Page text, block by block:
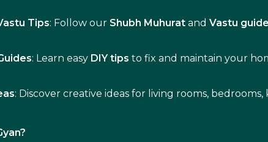
Tips: Follow our Shubh Muhurat andVastu
: Learn easy DIY tips to fix and maintain your
: Discover creative ideas for living rooms,